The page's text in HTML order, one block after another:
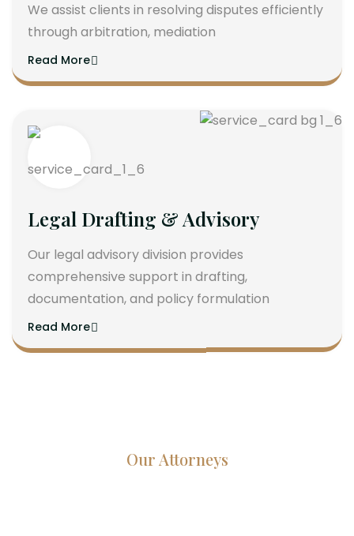
We assist clients in resolving disputes efficiently
through arbitration, mediation
Read More
Legal Drafting & Advisory
Our legal advisory division provides
comprehensive support in drafting,
documentation, and policy formulation
Read More
Our Attorneys